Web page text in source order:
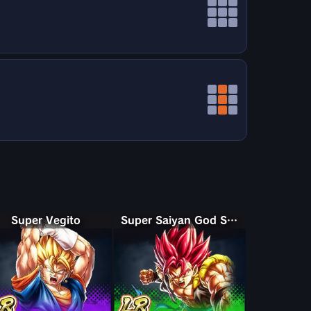
Super Vegito Super Saiyan God Shallet